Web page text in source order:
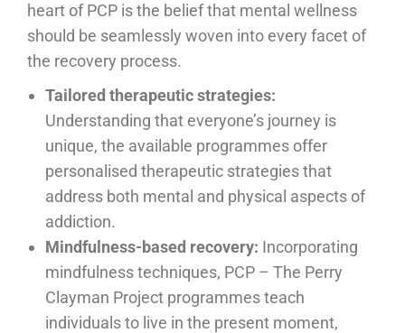
heart of PCP is the belief that mental wellness
should be seamlessly woven into every facet of
the recovery process.
Tailored therapeutic strategies:
Understanding that everyone’s journey is
unique, the available programmes offer
personalised therapeutic strategies that
address both mental and physical aspects of
addiction.
Mindfulness-based recovery: Incorporating
mindfulness techniques, PCP – The Perry
Clayman Project programmes teach
individuals to live in the present moment,